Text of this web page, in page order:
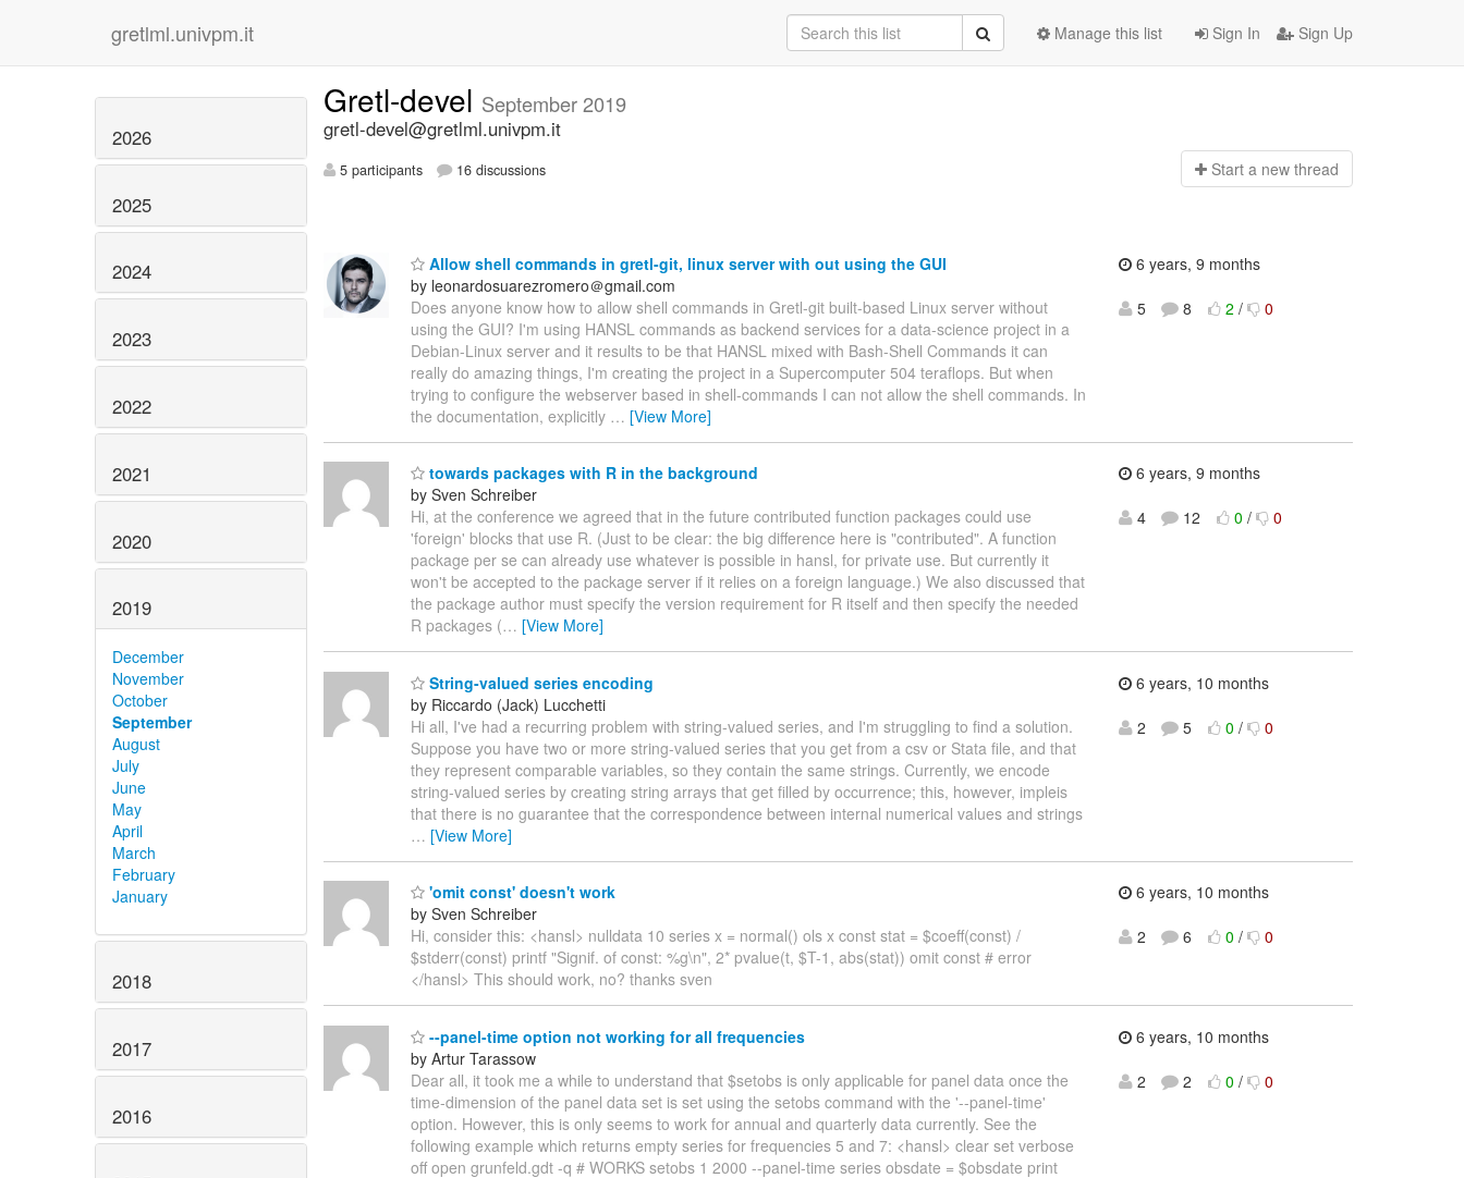
gretlml.univpm.it Sign In Sign Up
Manage this list
2026
2025
2024
2023
2022
2021
2020
2019
December
November
October
September
August
July
June
May
April
March
February
January
2018
2017
2016
Gretl-devel September 2019
gretl-devel@gretlml.univpm.it
5 participants 16 discussions Start a new thread
Allow shell commands in gretl-git, linux server with out using the GUI
by leonardosuarezromero＠gmail.com
Does anyone know how to allow shell commands in Gretl-git built-based Linux server without
using the GUI? I'm using HANSL commands as backend services for a data-science project in a
Debian-Linux server and it results to be that HANSL mixed with Bash-Shell Commands it can
really do amazing things, I'm creating the project in a Supercomputer 504 teraflops. But when
trying to configure the webserver based in shell-commands I can not allow the shell commands. In
the documentation, explicitly … [View More]
6 years, 9 months
5 8 2 / 0
towards packages with R in the background
by Sven Schreiber
Hi, at the conference we agreed that in the future contributed function packages could use
'foreign' blocks that use R. (Just to be clear: the big difference here is "contributed". A function
package per se can already use whatever is possible in hansl, for private use. But currently it
won't be accepted to the package server if it relies on a foreign language.) We also discussed that
the package author must specify the version requirement for R itself and then specify the needed
R packages (… [View More]
6 years, 9 months
4 12 0 / 0
String-valued series encoding
by Riccardo (Jack) Lucchetti
Hi all, I've had a recurring problem with string-valued series, and I'm struggling to find a solution.
Suppose you have two or more string-valued series that you get from a csv or Stata file, and that
they represent comparable variables, so they contain the same strings. Currently, we encode
string-valued series by creating string arrays that get filled by occurrence; this, however, impleis
that there is no guarantee that the correspondence between internal numerical values and strings
… [View More]
6 years, 10 months
2 5 0 / 0
'omit const' doesn't work
by Sven Schreiber
Hi, consider this: <hansl> nulldata 10 series x = normal() ols x const stat = $coeff(const) /
$stderr(const) printf "Signif. of const: %g\n", 2* pvalue(t, $T-1, abs(stat)) omit const # error
</hansl> This should work, no? thanks sven
6 years, 10 months
2 6 0 / 0
--panel-time option not working for all frequencies
by Artur Tarassow
Dear all, it took me a while to understand that $setobs is only applicable for panel data once the
time-dimension of the panel data set is set using the setobs command with the '--panel-time'
option. However, this is only seems to work for annual and quarterly data currently. See the
following example which returns empty series for frequencies 5 and 7: <hansl> clear set verbose
off open grunfeld.gdt -q # WORKS setobs 1 2000 --panel-time series obsdate = $obsdate print
6 years, 10 months
2 2 0 / 0